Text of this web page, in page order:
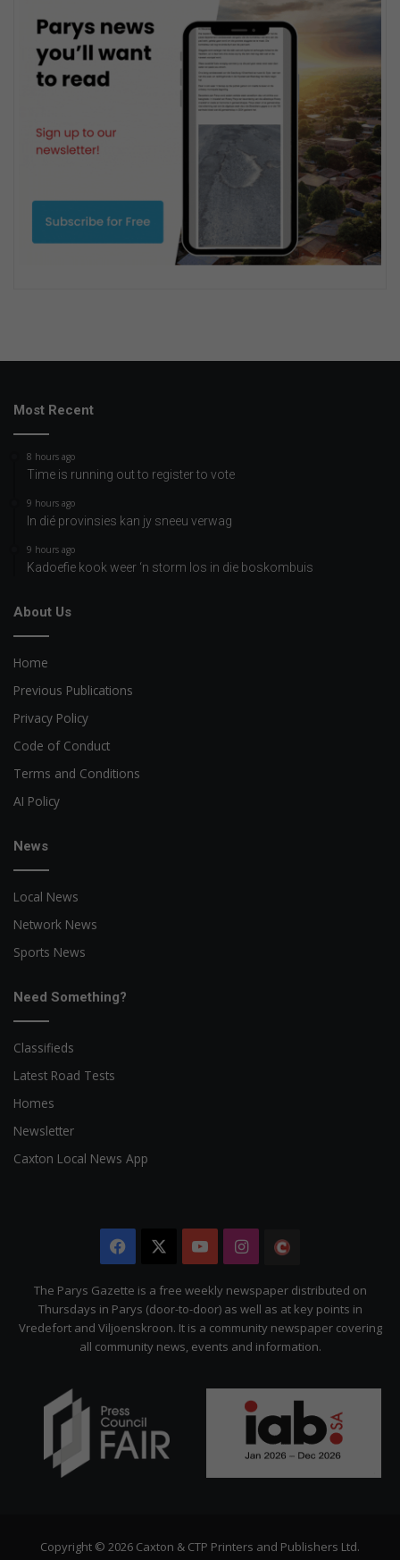
Most Recent
8 hours ago
Time is running out to register to vote
9 hours ago
In dié provinsies kan jy sneeu verwag
9 hours ago
Kadoefie kook weer ‘n storm los in die boskombuis
About Us
Home
Previous Publications
Privacy Policy
Code of Conduct
Terms and Conditions
AI Policy
News
Local News
Network News
Sports News
Need Something?
Classifieds
Latest Road Tests
Homes
Newsletter
Caxton Local News App
Facebook YouTubeInstagram
Citizen
The Parys Gazette is a free weekly newspaper distributed on
Thursdays in Parys (door-to-door) as well as at key points in
Vredefort and Viljoenskroon. It is a community newspaper covering
all community news, events and information.
Copyright © 2026 Caxton & CTP Printers and Publishers Ltd.